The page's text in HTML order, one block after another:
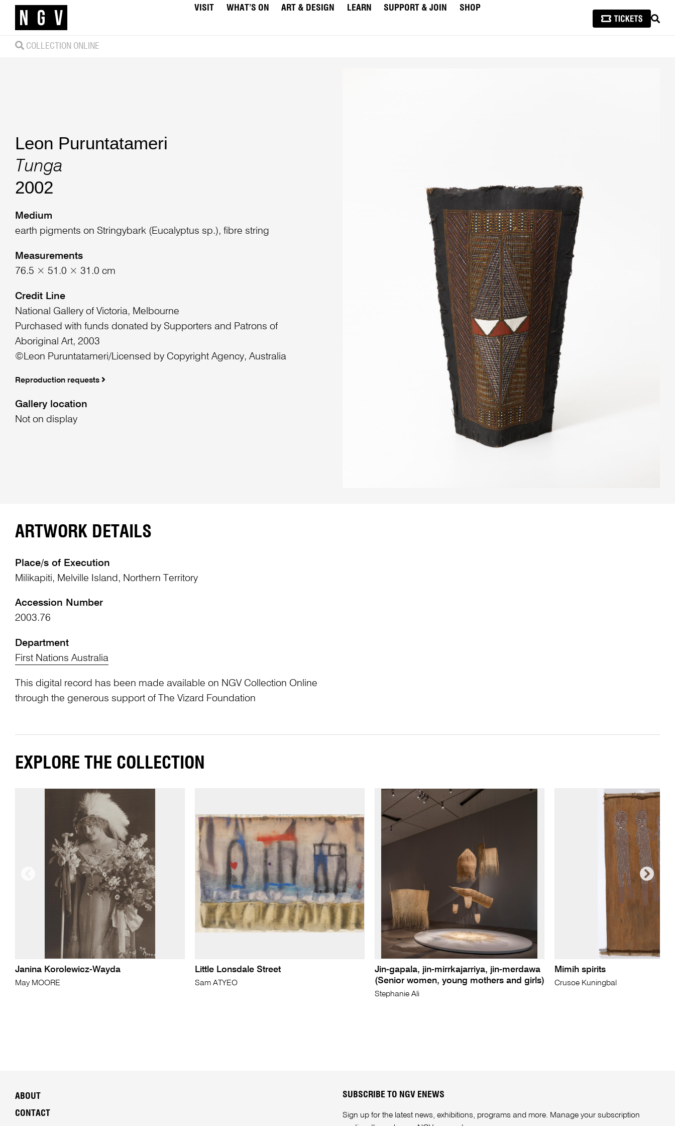
VISIT WHAT’S ON ART & DESIGN LEARN SUPPORT & JOIN
SHOP
COLLECTION ONLINE
Leon Puruntatameri
Tunga
2002
Medium
earth pigments on Stringybark (Eucalyptus sp.), fibre string
Measurements
76.5 × 51.0 × 31.0 cm
Credit Line
National Gallery of Victoria, Melbourne
Purchased with funds donated by Supporters and Patrons of
Aboriginal Art, 2003
©Leon Puruntatameri/Licensed by Copyright Agency, Australia
Reproduction requests
Gallery location
Not on display
ARTWORK DETAILS
Place/s of Execution
Milikapiti, Melville Island, Northern Territory
Accession Number
2003.76
Department
First Nations Australia
This digital record has been made available on NGV Collection Online
through the generous support of The Vizard Foundation
EXPLORE THE COLLECTION
Janina Korolewicz-Wayda
May MOORE
Little Lonsdale Street
Sam ATYEO
Jin-gapala, jin-mirrkajarriya, jin-merdawa
(Senior women, young mothers and girls)
Stephanie Ali
Mimih spirits
Crusoe Kuningbal
ABOUT
CONTACT
SUBSCRIBE TO NGV ENEWS
Sign up for the latest news, exhibitions, programs and more. Manage your subscription